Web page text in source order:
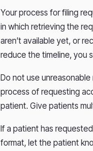
Your process for filing
in which retrieving the
aren’t available yet, or
reduce the timeline, you
Do not use
process of requesting
patient. Give patients
If a patient has
format, let the patient